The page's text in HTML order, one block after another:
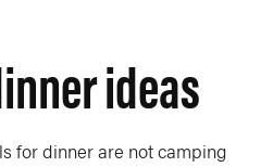
ideas
for dinner are not camping